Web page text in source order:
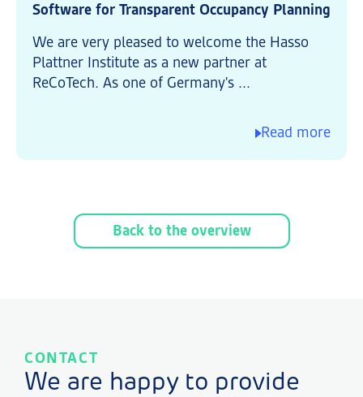
Software for Transparent Occupancy Planning
We are very pleased to welcome the Hasso
Plattner Institute as a new partner at
ReCoTech. As one of Germany's ...
Read more
Back to the overview
CONTACT
We are happy to provide